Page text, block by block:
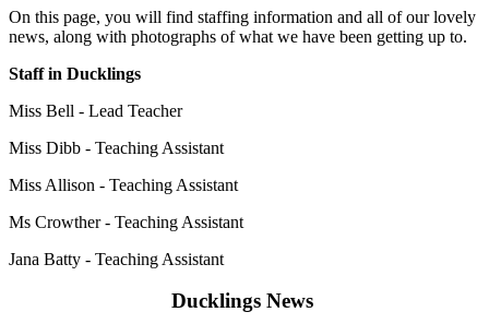
On this page, you will find staffing information and all of our lovely
news, along with photographs of what we have been getting up to.
Staff in Ducklings
Miss Bell - Lead Teacher
Miss Dibb - Teaching Assistant
Miss Allison - Teaching Assistant
Ms Crowther - Teaching Assistant
Jana Batty - Teaching Assistant
Ducklings News